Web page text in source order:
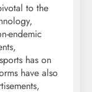
to the
endemic
has on
have also